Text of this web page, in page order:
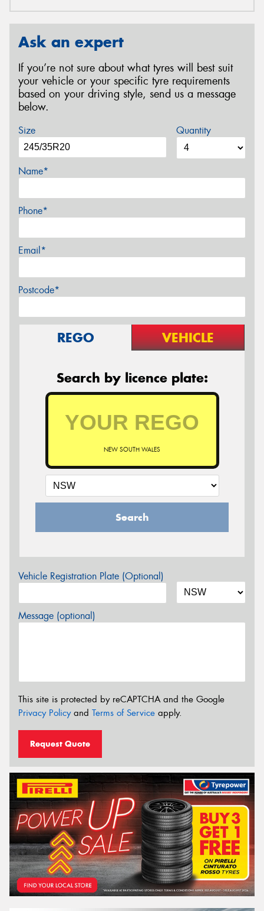
Ask an expert
If you’re not sure about what tyres will best suit
your vehicle or your specific tyre requirements
based on your driving style, send us a message
below.
Size Quantity
Name*
Phone*
Email*
Postcode*
REGO VEHICLE
Search by licence plate:
NEW SOUTH WALES
Search
Vehicle Registration Plate (Optional)
Message (optional)
This site is protected by reCAPTCHA and the Google
Privacy Policyand Terms of Service apply.
Request Quote